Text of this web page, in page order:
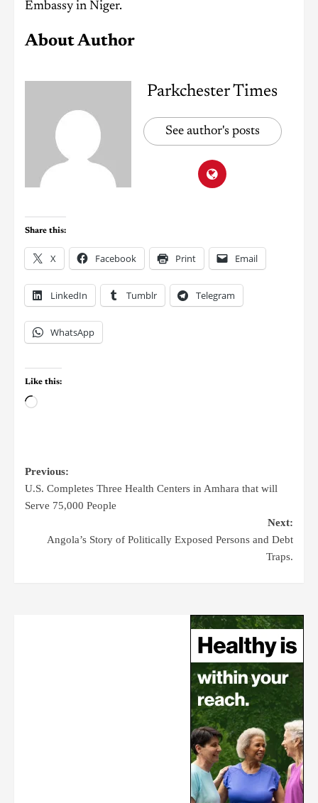
Embassy in Niger.
About Author
Parkchester Times
See author's posts
Share this:
X Facebook Print Email
LinkedIn Tumblr Telegram
WhatsApp
Like this:
Previous:
U.S. Completes Three Health Centers in Amhara that will
Serve 75,000 People
Next:
Angola’s Story of Politically Exposed Persons and Debt
Traps.